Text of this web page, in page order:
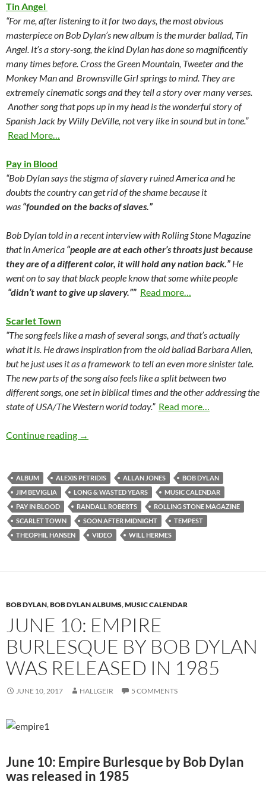
Tin Angel
“For me, after listening to it for two days, the most obvious
masterpiece on Bob Dylan’s new album is the murder ballad, Tin
Angel. It’s a story-song, the kind Dylan has done so magnificently
many times before. Cross the Green Mountain, Tweeter and the
Monkey Man and Brownsville Girl springs to mind. They are
extremely cinematic songs and they tell a story over many verses.
Another song that pops up in my head is the wonderful story of
Spanish Jack by Willy DeVille, not very like in sound but in tone.”
Read More…
Pay in Blood
“Bob Dylan says the stigma of slavery ruined America and he
doubts the country can get rid of the shame because it
was “founded on the backs of slaves.”
Bob Dylan told in a recent interview with Rolling Stone Magazine
that in America “people are at each other’s throats just because
they are of a different color, it will hold any nation back.” He
went on to say that black people know that some white people
“didn’t want to give up slavery.”” Read more…
Scarlet Town
“The song feels like a mash of several songs, and that’s actually
what it is. He draws inspiration from the old ballad Barbara Allen,
but he just uses it as a framework to tell an even more sinister tale.
The new parts of the song also feels like a split between two
different songs, one set in biblical times and the other addressing the
state of USA/The Western world today.” Read more…
Continue reading September 7: Tempest by Bob Dylan was
→
ALBUM ALEXIS PETRIDIS ALLAN JONES
BOB DYLAN
JIM BEVIGLIA
LONG & WASTED YEARS
MUSIC CALENDAR
PAY IN BLOOD
RANDALL ROBERTS
ROLLING STONE MAGAZINE
SCARLET TOWN
SOON AFTER MIDNIGHT
TEMPEST
THEOPHIL HANSEN
VIDEO WILL HERMES
BOB DYLAN,BOB DYLAN ALBUMS,MUSIC CALENDAR
JUNE 10: EMPIRE
BURLESQUE BY BOB DYLAN
WAS RELEASED IN 1985
JUNE 10, 2017 HALLGEIR 5 COMMENTS
June 10: Empire Burlesque by Bob Dylan
was released in 1985